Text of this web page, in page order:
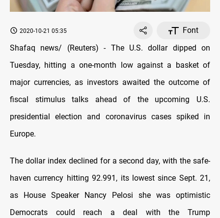
2020-10-21 05:35
Font
Shafaq news/ (Reuters) - The U.S. dollar dipped on
Tuesday, hitting a one-month low against a basket of
major currencies, as investors awaited the outcome of
fiscal stimulus talks ahead of the upcoming U.S.
presidential election and coronavirus cases spiked in
Europe.
The dollar index declined for a second day, with the safe-
haven currency hitting 92.991, its lowest since Sept. 21,
as House Speaker Nancy Pelosi she was optimistic
Democrats could reach a deal with the Trump